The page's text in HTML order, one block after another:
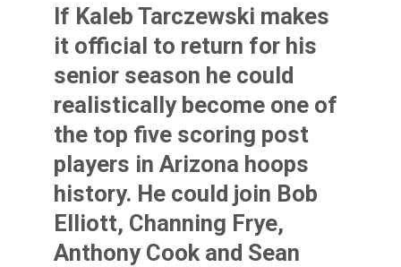
If Kaleb Tarczewski makes
it official to return for his
senior season he could
realistically become one of
the top five scoring post
players in Arizona hoops
history. He could join Bob
Elliott, Channing Frye,
Anthony Cookand Sean